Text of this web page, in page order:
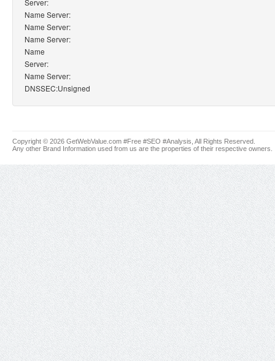
Server:
Name Server:
Name Server:
Name Server:
Name
Server:
Name Server:
DNSSEC:Unsigned
Copyright © 2026 GetWebValue.com #Free #SEO #Analysis, All Rights Reserved.
Any other Brand Information used from us are the properties of their respective owners.